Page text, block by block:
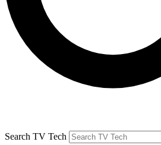
Search TV Tech